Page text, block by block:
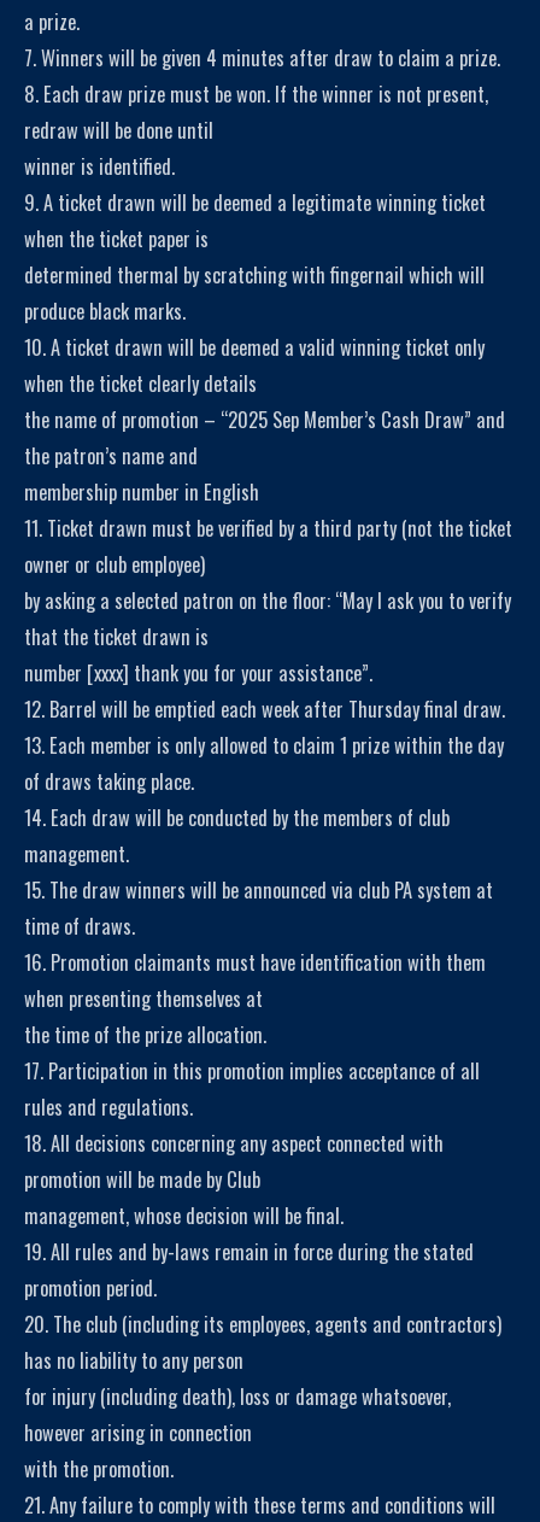
a prize.
7. Winners will be given 4 minutes after draw to claim a prize.
8. Each draw prize must be won. If the winner is not present,
redraw will be done until
winner is identified.
9. A ticket drawn will be deemed a legitimate winning ticket
when the ticket paper is
determined thermal by scratching with fingernail which will
produce black marks.
10. A ticket drawn will be deemed a valid winning ticket only
when the ticket clearly details
the name of promotion – “2025 Sep Member’s Cash Draw” and
the patron’s name and
membership number in English
11. Ticket drawn must be verified by a third party (not the ticket
owner or club employee)
by asking a selected patron on the floor: “May I ask you to verify
that the ticket drawn is
number [xxxx] thank you for your assistance”.
12. Barrel will be emptied each week after Thursday final draw.
13. Each member is only allowed to claim 1 prize within the day
of draws taking place.
14. Each draw will be conducted by the members of club
management.
15. The draw winners will be announced via club PA system at
time of draws.
16. Promotion claimants must have identification with them
when presenting themselves at
the time of the prize allocation.
17. Participation in this promotion implies acceptance of all
rules and regulations.
18. All decisions concerning any aspect connected with
promotion will be made by Club
management, whose decision will be final.
19. All rules and by-laws remain in force during the stated
promotion period.
20. The club (including its employees, agents and contractors)
has no liability to any person
for injury (including death), loss or damage whatsoever,
however arising in connection
with the promotion.
21. Any failure to comply with these terms and conditions will